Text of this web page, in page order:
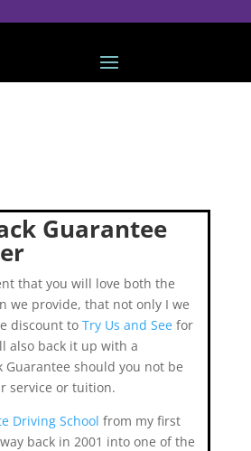
Guarantee
that you will love both the
we provide, that not only I we
discount to Try Us and Seefor
also back it up with a
Guarantee should you not be
service or tuition.
Driving School from my first
back in 2001 into one of the